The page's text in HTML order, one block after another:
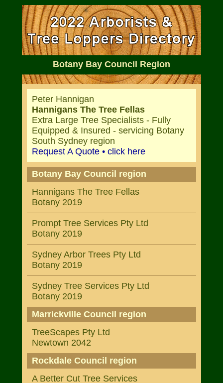
Botany Bay Council Region
Peter Hannigan
Hannigans The Tree Fellas
Extra Large Tree Specialists - Fully
Equipped & Insured - servicing Botany
South Sydney region
Request A Quote • click here
Botany Bay Council region
Hannigans The Tree Fellas
Botany 2019
Prompt Tree Services Pty Ltd
Botany 2019
Sydney Arbor Trees Pty Ltd
Botany 2019
Sydney Tree Services Pty Ltd
Botany 2019
Marrickville Council region
TreeScapes Pty Ltd
Newtown 2042
Rockdale Council region
A Better Cut Tree Services